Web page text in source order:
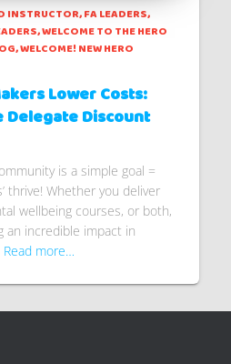
INSTRUCTOR FA LEADERS
WELCOME TO THE HERO
WELCOME! NEW HERO
Lower Costs:
Discount
is a simple goal =
thrive! Whether you deliver
wellbeing courses, or both,
an incredible impact in
Read more…